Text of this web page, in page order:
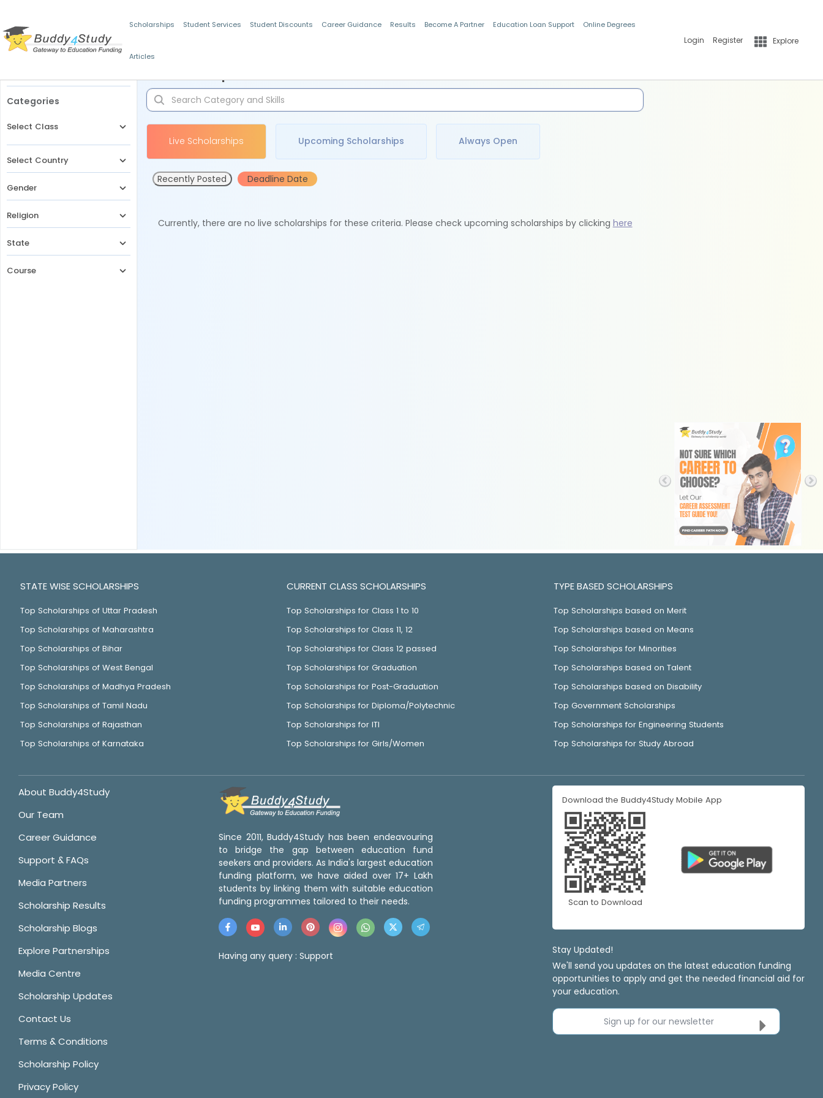
Scholarships Student Services Student Discounts Career Guidance Results Become A Partner Education Loan Support Online Degrees
Articles
Login Register Explore
Categories
Select Class
Select Country
Gender
Religion
State
Course
Live Scholarships Upcoming Scholarships Always Open
Recently Posted Deadline Date
Currently, there are no live scholarships for these criteria. Please check upcoming scholarships by clicking here
STATE WISE SCHOLARSHIPS
Top Scholarships of Uttar Pradesh
Top Scholarships of Maharashtra
Top Scholarships of Bihar
Top Scholarships of West Bengal
Top Scholarships of Madhya Pradesh
Top Scholarships of Tamil Nadu
Top Scholarships of Rajasthan
Top Scholarships of Karnataka
CURRENT CLASS SCHOLARSHIPS
Top Scholarships for Class 1 to 10
Top Scholarships for Class 11, 12
Top Scholarships for Class 12 passed
Top Scholarships for Graduation
Top Scholarships for Post-Graduation
Top Scholarships for Diploma/Polytechnic
Top Scholarships for ITI
Top Scholarships for Girls/Women
TYPE BASED SCHOLARSHIPS
Top Scholarships based on Merit
Top Scholarships based on Means
Top Scholarships for Minorities
Top Scholarships based on Talent
Top Scholarships based on Disability
Top Government Scholarships
Top Scholarships for Engineering Students
Top Scholarships for Study Abroad
About Buddy4Study
Our Team
Career Guidance
Support & FAQs
Media Partners
Scholarship Results
Scholarship Blogs
Explore Partnerships
Media Centre
Scholarship Updates
Contact Us
Terms & Conditions
Scholarship Policy
Privacy Policy
Since 2011, Buddy4Study has been endeavouring
to bridge the gap between education fund
seekers and providers. As India's largest education
funding platform, we have aided over 17+ Lakh
students by linking them with suitable education
funding programmes tailored to their needs.
Having any query : Support
Download the Buddy4Study Mobile App
Scan to Download
Stay Updated!
We'll send you updates on the latest education funding
opportunities to apply and get the needed financial aid for
your education.
Sign up for our newsletter